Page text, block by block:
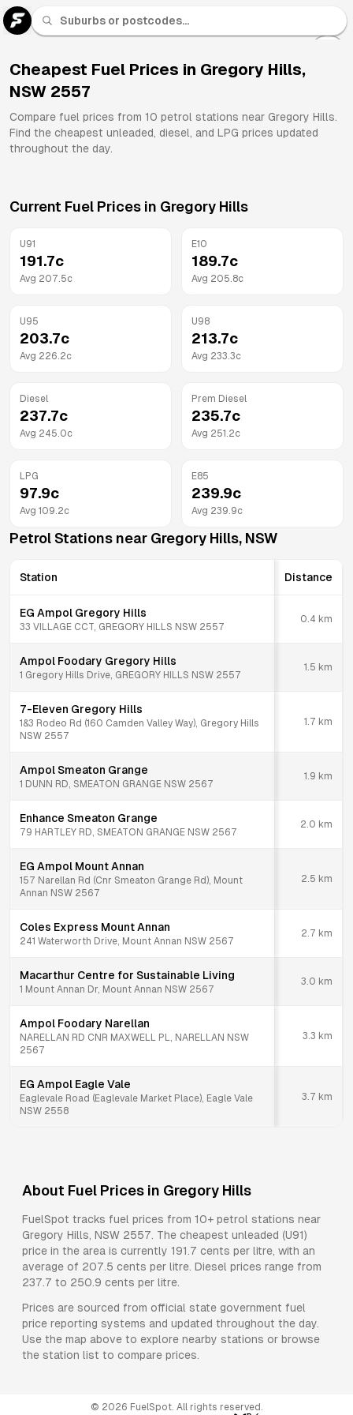
Cheapest Fuel Prices in Gregory Hills,
NSW 2557
Compare fuel prices from 10 petrol stations near Gregory Hills.
Find the cheapest unleaded, diesel, and LPG prices updated
throughout the day.
Current Fuel Prices in Gregory Hills
U91
191.7c
Avg 207.5c
E10
189.7c
Avg 205.8c
U95
203.7c
Avg 226.2c
U98
213.7c
Avg 233.3c
Diesel
237.7c
Avg 245.0c
Prem Diesel
235.7c
Avg 251.2c
LPG
97.9c
Avg 109.2c
E85
239.9c
Avg 239.9c
Petrol Stations near Gregory Hills, NSW
Station Distance
EG Ampol Gregory Hills
33 VILLAGE CCT, GREGORY HILLS NSW 2557
0.4 km
Ampol Foodary Gregory Hills
1 Gregory Hills Drive, GREGORY HILLS NSW 2557
1.5 km
7-Eleven Gregory Hills
1&3 Rodeo Rd (160 Camden Valley Way), Gregory Hills
NSW 2557
1.7 km
Ampol Smeaton Grange
1 DUNN RD, SMEATON GRANGE NSW 2567
1.9 km
Enhance Smeaton Grange
79 HARTLEY RD, SMEATON GRANGE NSW 2567
2.0 km
EG Ampol Mount Annan
157 Narellan Rd (Cnr Smeaton Grange Rd), Mount
Annan NSW 2567
2.5 km
Coles Express Mount Annan
241 Waterworth Drive, Mount Annan NSW 2567
2.7 km
Macarthur Centre for Sustainable Living
1 Mount Annan Dr, Mount Annan NSW 2567
3.0 km
Ampol Foodary Narellan
NARELLAN RD CNR MAXWELL PL, NARELLAN NSW
2567
3.3 km
EG Ampol Eagle Vale
Eaglevale Road (Eaglevale Market Place), Eagle Vale
NSW 2558
3.7 km
About Fuel Prices in Gregory Hills
FuelSpot tracks fuel prices from 10+ petrol stations near
Gregory Hills, NSW 2557. The cheapest unleaded (U91)
price in the area is currently 191.7 cents per litre, with an
average of 207.5 cents per litre. Diesel prices range from
237.7 to 250.9 cents per litre.
Prices are sourced from official state government fuel
price reporting systems and updated throughout the day.
Use the map above to explore nearby stations or browse
the station list to compare prices.
© 2026 FuelSpot. All rights reserved.